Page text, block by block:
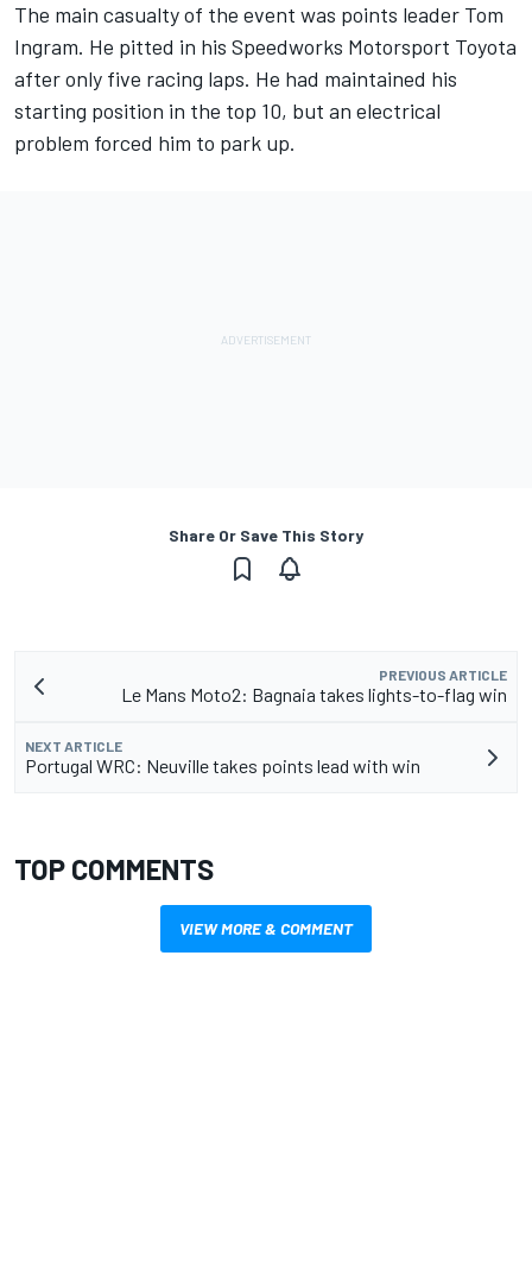
The main casualty of the event was points leader Tom
Ingram. He pitted in his Speedworks Motorsport Toyota
after only five racing laps. He had maintained his
starting position in the top 10, but an electrical
problem forced him to park up.
Share Or Save This Story
PREVIOUS ARTICLE
Le Mans Moto2: Bagnaia takes lights-to-flag win
NEXT ARTICLE
Portugal WRC: Neuville takes points lead with win
TOP COMMENTS
VIEW MORE & COMMENT